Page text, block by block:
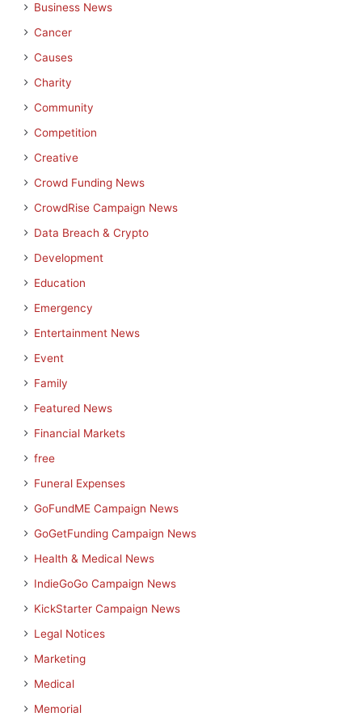
Business News
Cancer
Causes
Charity
Community
Competition
Creative
Crowd Funding News
CrowdRise Campaign News
Data Breach & Crypto
Development
Education
Emergency
Entertainment News
Event
Family
Featured News
Financial Markets
free
Funeral Expenses
GoFundME Campaign News
GoGetFunding Campaign News
Health & Medical News
IndieGoGo Campaign News
KickStarter Campaign News
Legal Notices
Marketing
Medical
Memorial